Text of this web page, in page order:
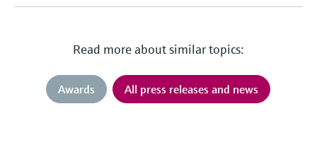
Read more about similar topics:
Awards All press releases and news